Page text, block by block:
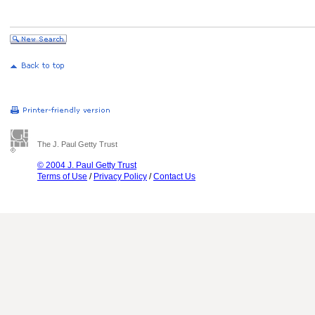
The J. Paul Getty Trust
© 2004 J. Paul Getty Trust
Terms of Use / Privacy Policy /Contact Us